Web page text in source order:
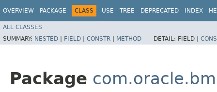
OVERVIEW PACKAGE CLASS USE TREE DEPRECATED INDEX
ALL CLASSES
SUMMARY: NESTED | FIELD | CONSTR | METHOD DETAIL: FIELD |
Package